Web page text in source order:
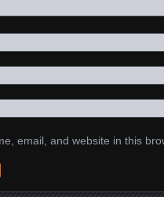
email, and website in this